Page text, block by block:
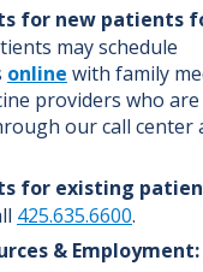
for new patients
may schedule
online with family
providers who
our call center
for existing
425.635.6600.
& Employment: